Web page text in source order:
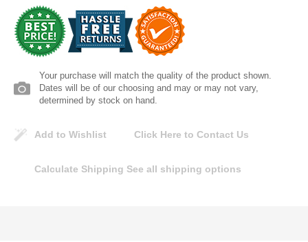
Your purchase will match the quality of the product shown.
Dates will be of our choosing and may or may not vary,
determined by stock on hand.
Add to Wishlist Click Here to Contact Us
Calculate Shipping See all shipping options
Lomanco
Marshall Stamping
MUTUAL INDUSTRIES